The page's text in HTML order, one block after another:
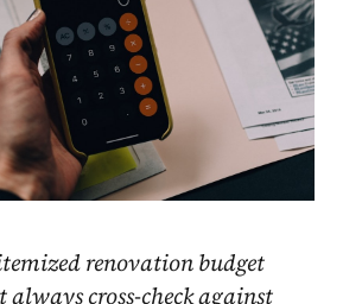
renovation budget
always cross-check against